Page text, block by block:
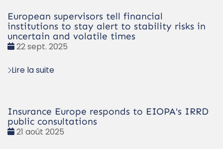
European supervisors tell financial
institutions to stay alert to stability risks in
uncertain and volatile times
Date
22 sept. 2025
Lire la suite
Insurance Europe responds to EIOPA's IRRD
public consultations
Date
21 août 2025